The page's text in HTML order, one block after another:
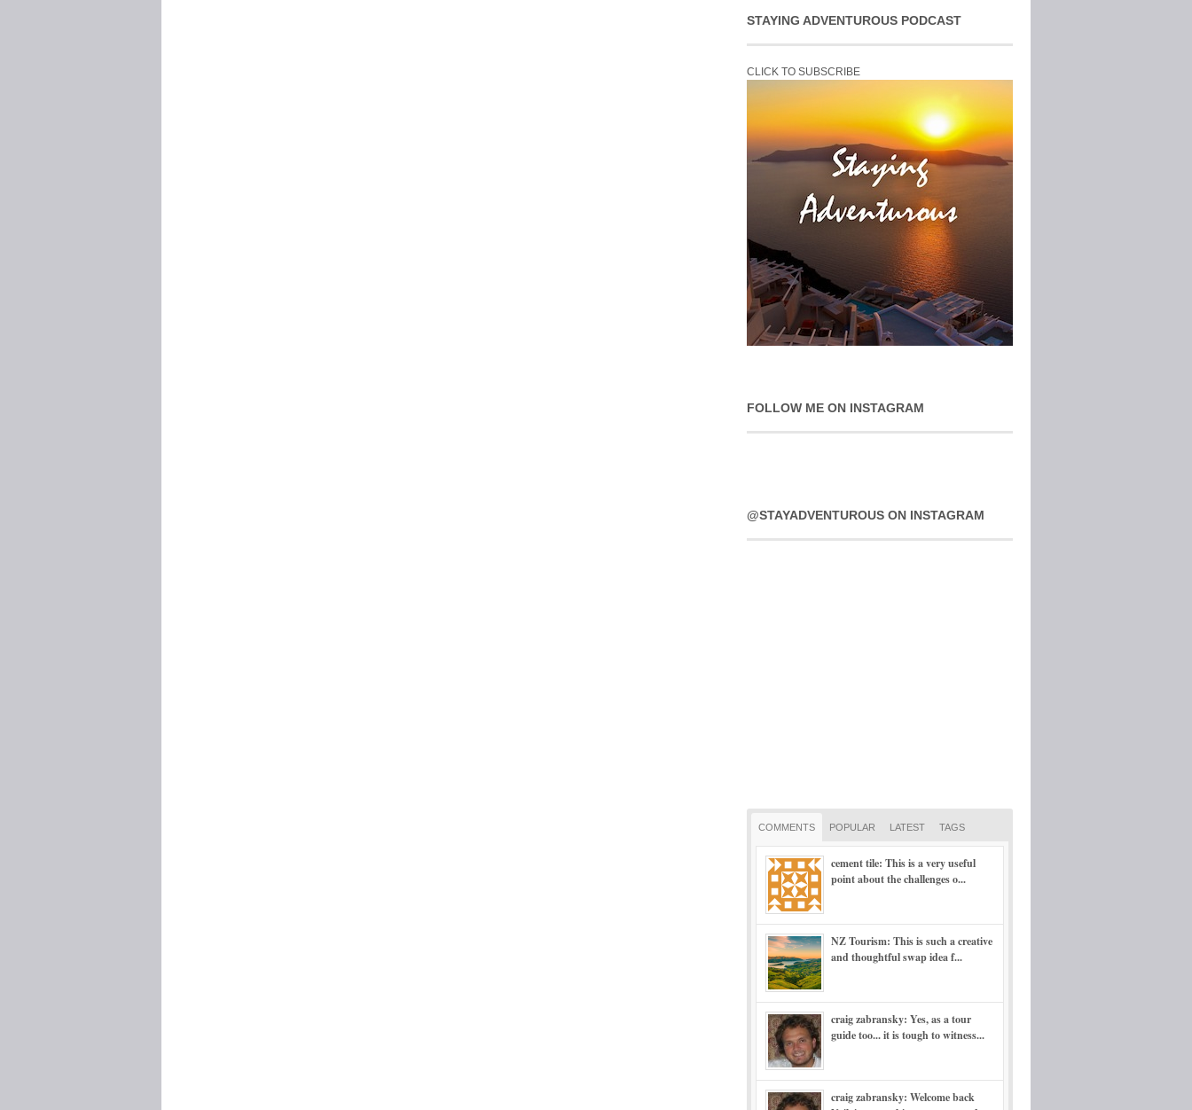
STAYING ADVENTUROUS PODCAST
CLICK TO SUBSCRIBE
FOLLOW ME ON INSTAGRAM
@STAYADVENTUROUS ON INSTAGRAM
COMMENTS POPULAR LATEST TAGS
cement tile: This is a very useful
point about the challenges o...
NZ Tourism: This is such a creative
and thoughtful swap idea f...
craig zabransky: Yes, as a tour
guide too... it is tough to witness...
craig zabransky: Welcome back